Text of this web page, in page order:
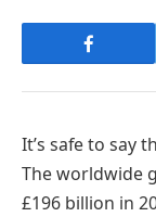
It’s safe to say
The worldwide
£196 billion in